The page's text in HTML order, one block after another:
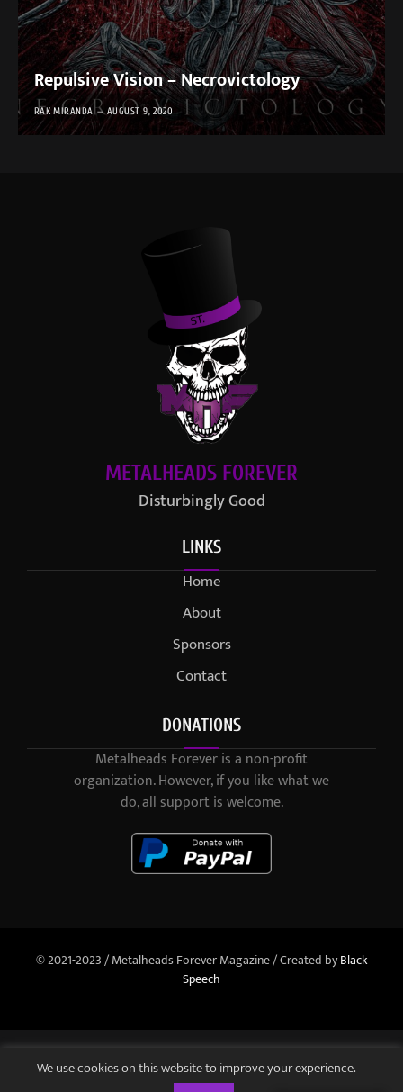
Repulsive Vision – Necrovictology
RAK MIRANDA AUGUST 9, 2020
METALHEADS FOREVER
Disturbingly Good
LINKS
Home
About
Sponsors
Contact
DONATIONS
Metalheads Forever is a non-profit
organization. However, if you like what we
do, all support is welcome.
© 2021-2023 / Metalheads Forever Magazine / Created byBlack
Speech
We use cookies on this website to improve your experience.